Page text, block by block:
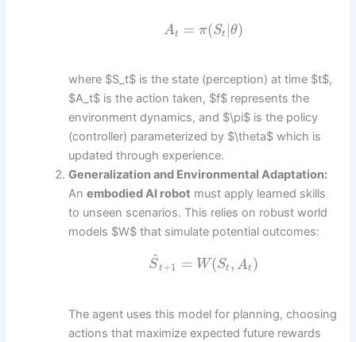
At = π(St |θ)
where $S_t$ is the state (perception) at time $t$,
$A_t$ is the action taken, $f$ represents the
environment dynamics, and $\pi$ is the policy
(controller) parameterized by $\theta$ which is
updated through experience.
Generalization and Environmental Adaptation:
Anembodied AI robot must apply learned skills
to unseen scenarios. This relies on robust world
models $W$ that simulate potential outcomes:
S
^
t+1 = W(St , At )
The agent uses this model for planning, choosing
actions that maximize expected future rewards